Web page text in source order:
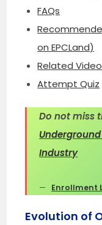
FAQs
on EPCLand)
Related Video
Attempt Quiz
Do not miss
Industry
Enrollment
Evolution of